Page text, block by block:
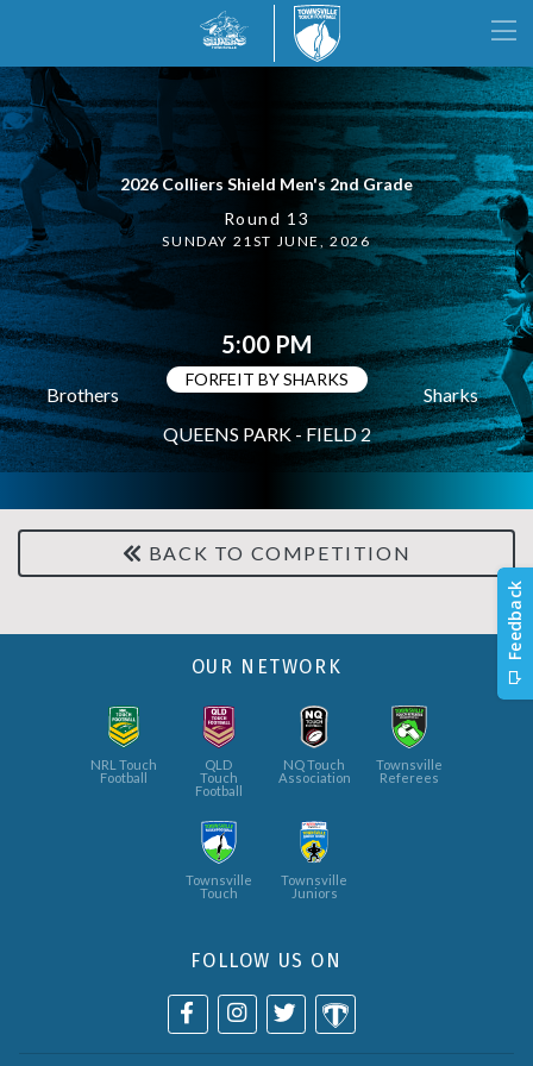
2026 Colliers Shield Men's 2nd Grade
Round 13
SUNDAY 21ST JUNE, 2026
5:00 PM
FORFEIT BY SHARKS
Brothers
Sharks
QUEENS PARK - FIELD 2
BACK TO COMPETITION
OUR NETWORK
NRL Touch
Football
QLD
Touch
Football
NQ Touch
Association
Townsville
Referees
Townsville
Touch
Townsville
Juniors
FOLLOW US ON